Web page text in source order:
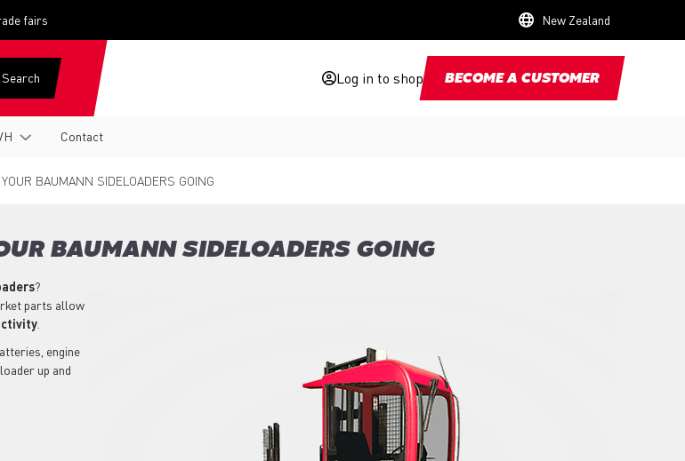
fairs New Zealand
Log in to shop BECOME A CUSTOMER
Contact
BAUMANN SIDELOADERS GOING
BAUMANN SIDELOADERS GOING
?
parts allow
engine
up and